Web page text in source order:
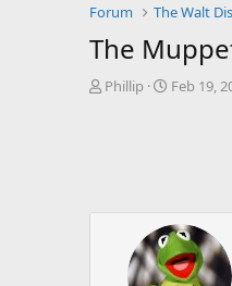
Forum The Walt
The
T
Phillip
S
t
e
Feb 19,